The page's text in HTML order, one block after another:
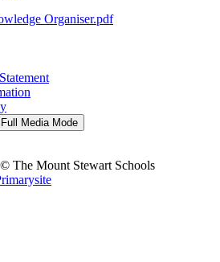
Organiser.pdf
Full Media Mode
© The Mount Stewart Schools